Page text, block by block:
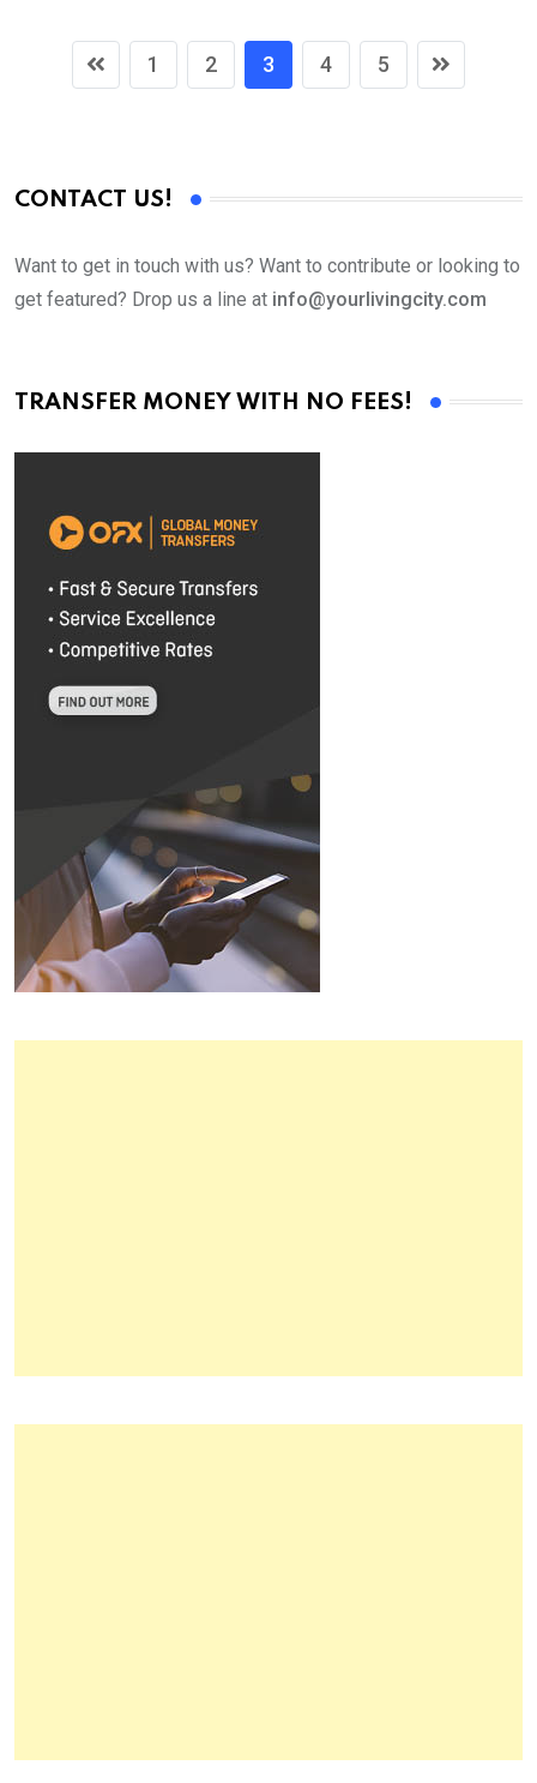
1 2 3 4 5
CONTACT US!
Want to get in touch with us? Want to contribute or looking to
get featured? Drop us a line at info@yourlivingcity.com
TRANSFER MONEY WITH NO FEES!